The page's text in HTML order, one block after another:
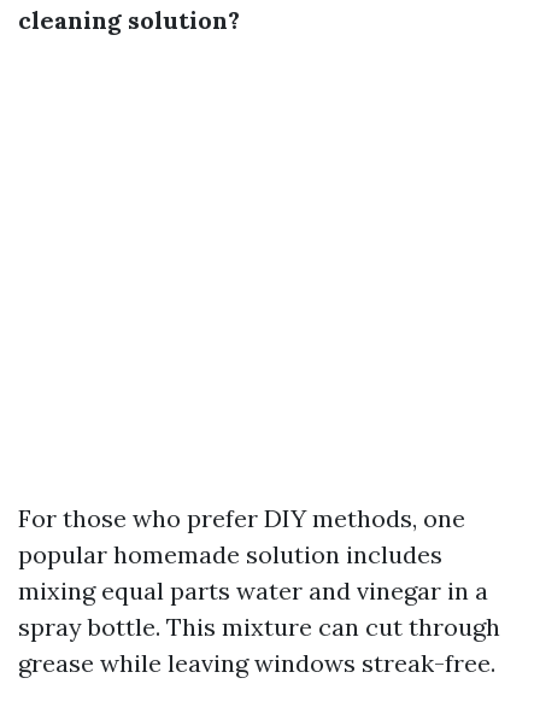
cleaning solution?
For those who prefer DIY methods, one
popular homemade solution includes
mixing equal parts water and vinegar in a
spray bottle. This mixture can cut through
grease while leaving windows streak-free.